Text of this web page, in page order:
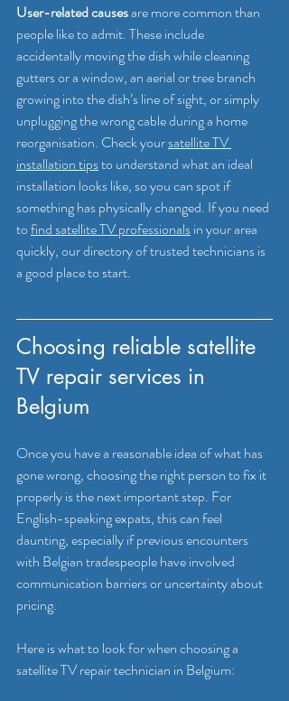
User-related causes are more common than
people like to admit. These include
accidentally moving the dish while cleaning
gutters or a window, an aerial or tree branch
growing into the dish’s line of sight, or simply
unplugging the wrong cable during a home
reorganisation. Check your satellite TV
installation tips to understand what an ideal
installation looks like, so you can spot if
something has physically changed. If you need
to find satellite TV professionals in your area
quickly, our directory of trusted technicians is
a good place to start.
Choosing reliable satellite
TV repair services in
Belgium
Once you have a reasonable idea of what has
gone wrong, choosing the right person to fix it
properly is the next important step. For
English-speaking expats, this can feel
daunting, especially if previous encounters
with Belgian tradespeople have involved
communication barriers or uncertainty about
pricing.
Here is what to look for when choosing a
satellite TV repair technician in Belgium: